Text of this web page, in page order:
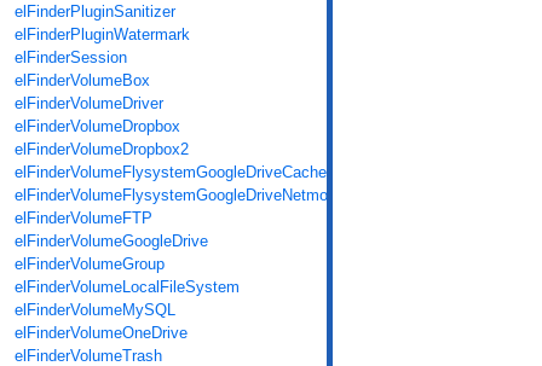
elFinderPluginSanitizer
elFinderPluginWatermark
elFinderSession
elFinderVolumeBox
elFinderVolumeDriver
elFinderVolumeDropbox
elFinderVolumeDropbox2
elFinderVolumeFlysystemGoogleDriveCache
elFinderVolumeFlysystemGoogleDriveNetmount
elFinderVolumeFTP
elFinderVolumeGoogleDrive
elFinderVolumeGroup
elFinderVolumeLocalFileSystem
elFinderVolumeMySQL
elFinderVolumeOneDrive
elFinderVolumeTrash